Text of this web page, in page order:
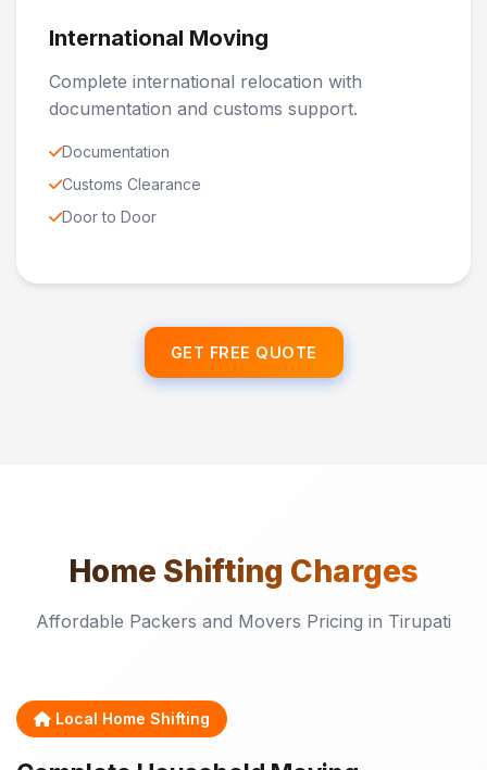
International Moving
Complete international relocation with
documentation and customs support.
Documentation
Customs Clearance
Door to Door
GET FREE QUOTE
Home Shifting Charges
Affordable Packers and Movers Pricing in Tirupati
Local Home Shifting